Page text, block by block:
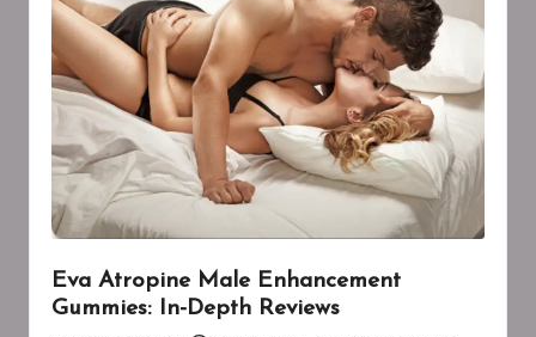
Eva Atropine Male Enhancement
Gummies: In-Depth Reviews